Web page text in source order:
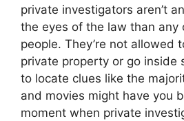
private investigators aren’t
the eyes of the law than any
people. They’re not allowed
private property or go inside
to locate clues like the
and movies might have you
moment when private